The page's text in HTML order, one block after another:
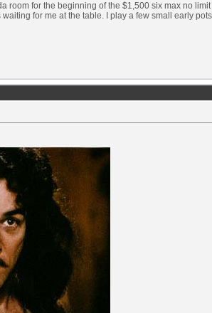
room for the beginning of the $1,500 six max no
for me at the table. I play a few small early